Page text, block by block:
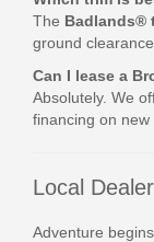
The Badlands®
ground
Can I lease a
Absolutely. We
financing on new
Local
Adventure